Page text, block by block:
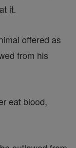
it.
offered as
from his
eat blood,